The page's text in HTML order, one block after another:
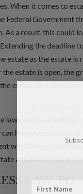
When it comes to
Federal Government
As a result, this could
the deadline
estate as the estate
the estate is open,
estate, and
law can be a
help you ensure
with Oregon state
administration
LAW, PC